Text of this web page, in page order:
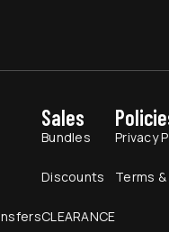
Sales
Bundles
Discounts
CLEARANCE
Privacy
Terms